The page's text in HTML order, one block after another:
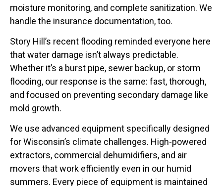
moisture monitoring, and complete sanitization. We
handle the insurance documentation, too.
Story Hill’s recent flooding reminded everyone here
that water damage isn’t always predictable.
Whether it’s a burst pipe, sewer backup, or storm
flooding, our response is the same: fast, thorough,
and focused on preventing secondary damage like
mold growth.
We use advanced equipment specifically designed
for Wisconsin’s climate challenges. High-powered
extractors, commercial dehumidifiers, and air
movers that work efficiently even in our humid
summers. Every piece of equipment is maintained